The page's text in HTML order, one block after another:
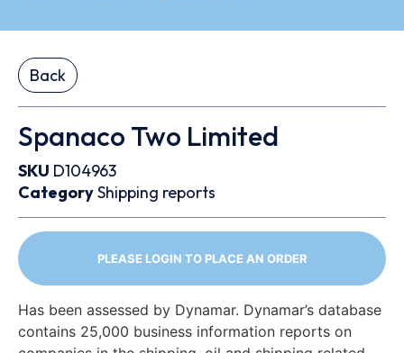
Back
Spanaco Two Limited
SKU D104963
CategoryShipping reports
PLEASE LOGIN TO PLACE AN ORDER
Has been assessed by Dynamar. Dynamar’s database
contains 25,000 business information reports on